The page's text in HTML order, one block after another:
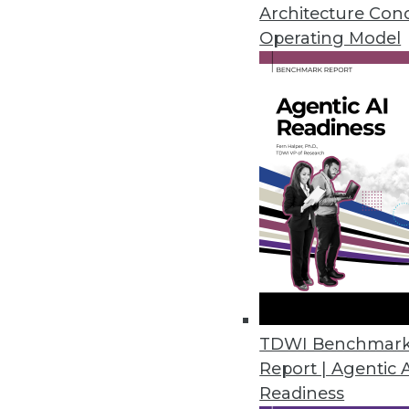
Architecture
Operating Model
TDWI
Report | Agentic
Readiness
James E. Powell
Why Enterprises are
Liberating mainframe
activities is becoming
or experimental practice.
Data Digest: Master
Principles of master data
data privacy protection.